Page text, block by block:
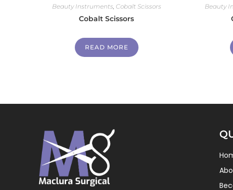
Beauty Instruments, Cobalt Scissors
Cobalt Scissors
READ MORE
Beauty